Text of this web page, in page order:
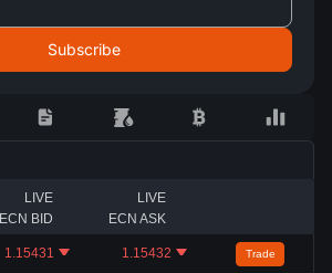
LIVE
ECN BID
LIVE
ECN ASK
1.15431 1.15432 Trade